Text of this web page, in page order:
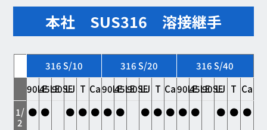
本社 SUS316 溶接継手
316 S/10 316 S/20
316 S/40
90LE45LE90SE
LJ T Ca90LE45LE90SE
LJ T Ca90LE45LE90SE
LJ T Ca
1/
2
● ● ● ● ● ● ● ● ● ● ● ● ● ● ●